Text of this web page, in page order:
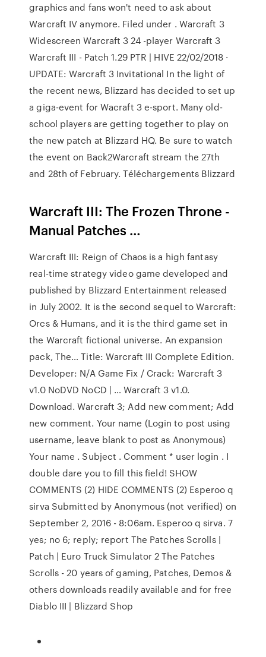
graphics and fans won't need to ask about
Warcraft IV anymore. Filed under . Warcraft 3
Widescreen Warcraft 3 24 -player Warcraft 3
Warcraft III - Patch 1.29 PTR | HIVE 22/02/2018 ·
UPDATE: Warcraft 3 Invitational In the light of
the recent news, Blizzard has decided to set up
a giga-event for Wacraft 3 e-sport. Many old-
school players are getting together to play on
the new patch at Blizzard HQ. Be sure to watch
the event on Back2Warcraft stream the 27th
and 28th of February. Téléchargements Blizzard
Warcraft III: The Frozen Throne -
Manual Patches …
Warcraft III: Reign of Chaos is a high fantasy
real-time strategy video game developed and
published by Blizzard Entertainment released
in July 2002. It is the second sequel to Warcraft:
Orcs & Humans, and it is the third game set in
the Warcraft fictional universe. An expansion
pack, The… Title: Warcraft III Complete Edition.
Developer: N/A Game Fix / Crack: Warcraft 3
v1.0 NoDVD NoCD | … Warcraft 3 v1.0.
Download. Warcraft 3; Add new comment; Add
new comment. Your name (Login to post using
username, leave blank to post as Anonymous)
Your name . Subject . Comment * user login . I
double dare you to fill this field! SHOW
COMMENTS (2) HIDE COMMENTS (2) Esperoo q
sirva Submitted by Anonymous (not verified) on
September 2, 2016 - 8:06am. Esperoo q sirva. 7
yes; no 6; reply; report The Patches Scrolls |
Patch | Euro Truck Simulator 2 The Patches
Scrolls - 20 years of gaming, Patches, Demos &
others downloads readily available and for free
Diablo III | Blizzard Shop